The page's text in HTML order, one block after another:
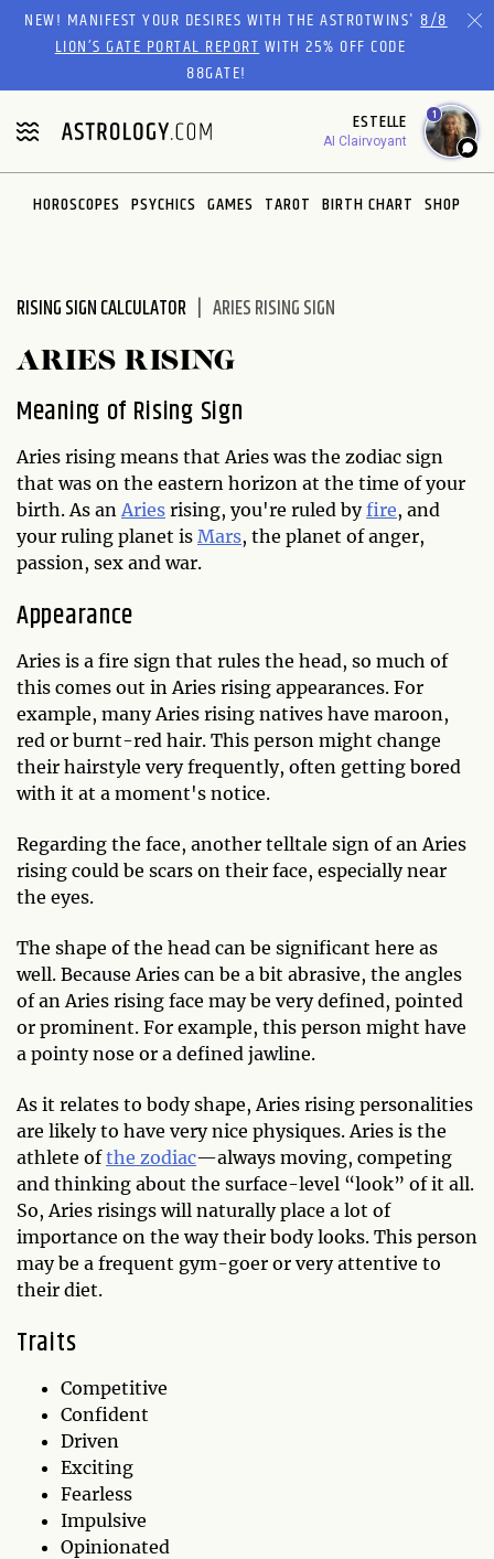
Please
website
includes
an
accessibility
system.
NEW! MANIFEST YOUR DESIRES WITH THE ASTROTWINS'8/8
LION’S GATE PORTAL REPORTWITH 25% OFF CODE
88GATE!
ESTELLE
AI Clairvoyant
1
HOROSCOPES PSYCHICS GAMES TAROT BIRTH CHART SHOP
RISING SIGN CALCULATOR ARIES RISING SIGN
ARIES RISING
Meaning of Rising Sign
Aries rising means that Aries was the zodiac sign
that was on the eastern horizon at the time of your
birth. As an Aries rising, you're ruled byfire, and
your ruling planet is Mars, the planet of anger,
passion, sex and war.
Appearance
Aries is a fire sign that rules the head, so much of
this comes out in Aries rising appearances. For
example, many Aries rising natives have maroon,
red or burnt-red hair. This person might change
their hairstyle very frequently, often getting bored
with it at a moment's notice.
Regarding the face, another telltale sign of an Aries
rising could be scars on their face, especially near
the eyes.
The shape of the head can be significant here as
well. Because Aries can be a bit abrasive, the angles
of an Aries rising face may be very defined, pointed
or prominent. For example, this person might have
a pointy nose or a defined jawline.
As it relates to body shape, Aries rising personalities
are likely to have very nice physiques. Aries is the
athlete ofthe zodiac—always moving, competing
and thinking about the surface-level “look” of it all.
So, Aries risings will naturally place a lot of
importance on the way their body looks. This person
may be a frequent gym-goer or very attentive to
their diet.
Traits
Competitive
Confident
Driven
Exciting
Fearless
Impulsive
Opinionated